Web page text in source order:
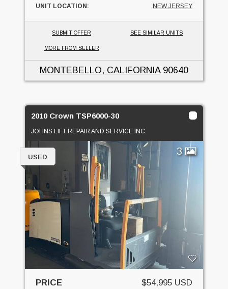
UNIT LOCATION:
NEW JERSEY
SUBMIT OFFER SEE SIMILAR UNITS
MORE FROM SELLER
MONTEBELLO, CALIFORNIA90640
2010 Crown TSP6000-30
JOHNS LIFT REPAIR AND SERVICE INC.
3
USED
PRICE $54,995 USD